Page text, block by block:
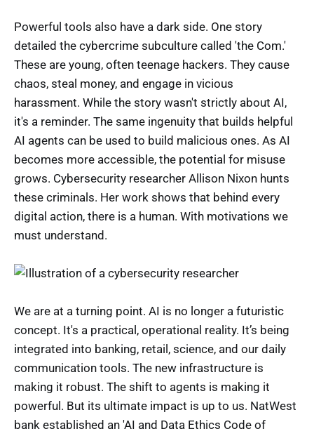
Powerful tools also have a dark side. One story
detailed the cybercrime subculture called 'the Com.'
These are young, often teenage hackers. They cause
chaos, steal money, and engage in vicious
harassment. While the story wasn't strictly about AI,
it's a reminder. The same ingenuity that builds helpful
AI agents can be used to build malicious ones. As AI
becomes more accessible, the potential for misuse
grows. Cybersecurity researcher Allison Nixon hunts
these criminals. Her work shows that behind every
digital action, there is a human. With motivations we
must understand.
We are at a turning point. AI is no longer a futuristic
concept. It's a practical, operational reality. It’s being
integrated into banking, retail, science, and our daily
communication tools. The new infrastructure is
making it robust. The shift to agents is making it
powerful. But its ultimate impact is up to us. NatWest
bank established an 'AI and Data Ethics Code of